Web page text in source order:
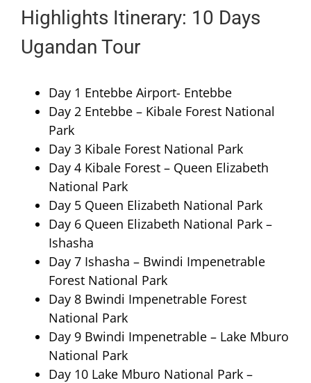
Highlights Itinerary: 10 Days
Ugandan Tour
Day 1 Entebbe Airport- Entebbe
Day 2 Entebbe – Kibale Forest National
Park
Day 3 Kibale Forest National Park
Day 4 Kibale Forest – Queen Elizabeth
National Park
Day 5 Queen Elizabeth National Park
Day 6 Queen Elizabeth National Park –
Ishasha
Day 7 Ishasha – Bwindi Impenetrable
Forest National Park
Day 8 Bwindi Impenetrable Forest
National Park
Day 9 Bwindi Impenetrable – Lake Mburo
National Park
Day 10 Lake Mburo National Park –